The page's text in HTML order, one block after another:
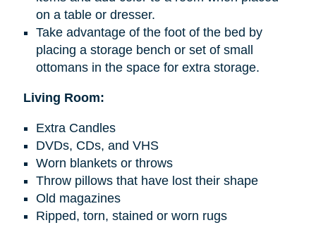
on a table or dresser.
Take advantage of the foot of the bed by
placing a storage bench or set of small
ottomans in the space for extra storage.
Living Room:
Extra Candles
DVDs, CDs, and VHS
Worn blankets or throws
Throw pillows that have lost their shape
Old magazines
Ripped, torn, stained or worn rugs